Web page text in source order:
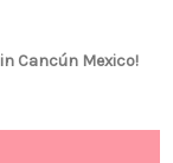
Cancún Mexico!